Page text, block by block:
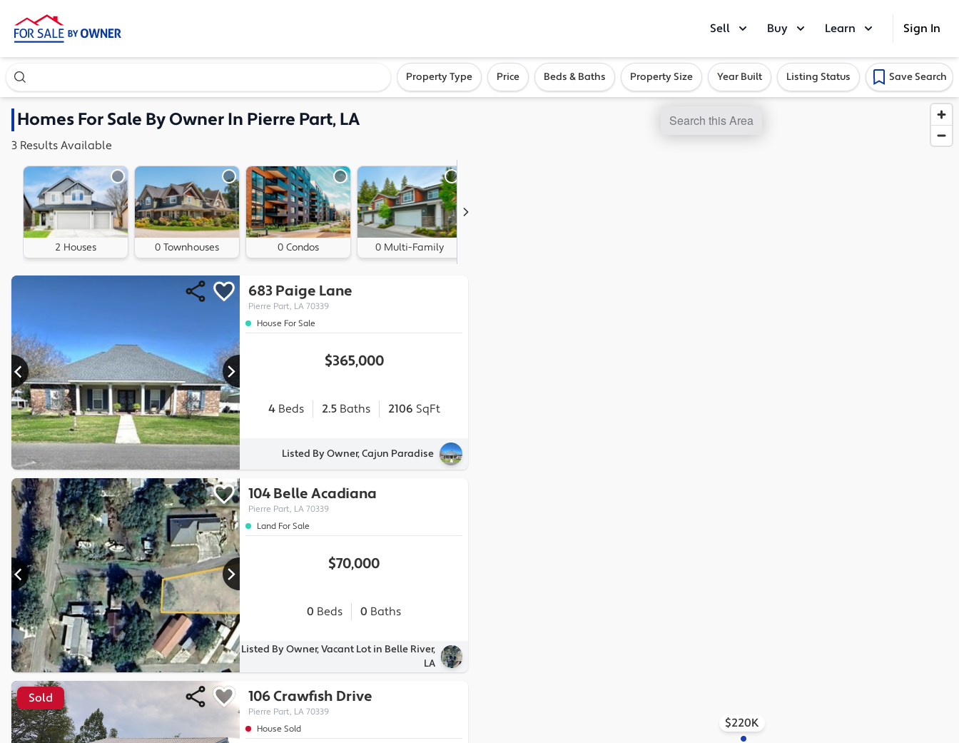
Sell Buy Learn Sign In
Search our exclusive home inventory. Enter an address, neighborhood, or cityProperty Type Price Beds & Baths Property Size Year Built Listing Status Save Search
HomesFor Sale By Owner In Pierre Part, LA
3 Results Available
2 Houses 0 Townhouses 0 Condos 0 Multi-Family
683 Paige Lane
Pierre Part, LA 70339
House For Sale
$365,000
4Beds 2.5Baths 2106 SqFt
Listed By Owner, Cajun Paradise
104 Belle Acadiana
Pierre Part, LA 70339
Land For Sale
$70,000
0 Beds 0 Baths
Listed By Owner, Vacant Lot in Belle River,
LA
Sold 106 Crawfish Drive
Pierre Part, LA 70339
House Sold
$220K
Search this Area